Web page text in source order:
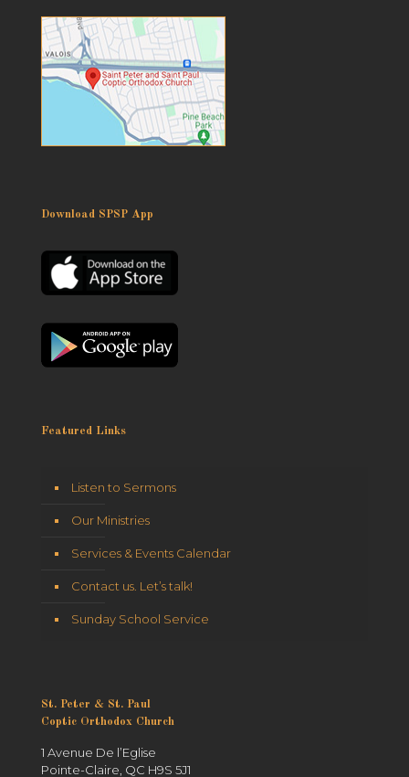
Download SPSP App
Featured Links
Listen to Sermons
Our Ministries
Services & Events Calendar
Contact us. Let’s talk!
Sunday School Service
St. Peter & St. Paul
Coptic Orthodox Church
1 Avenue De l’Eglise
Pointe-Claire, QC H9S 5J1